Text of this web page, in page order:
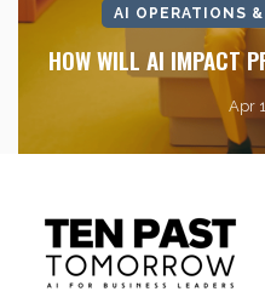
AI OPERATIONS
HOW WILL AI IMPACT
Apr